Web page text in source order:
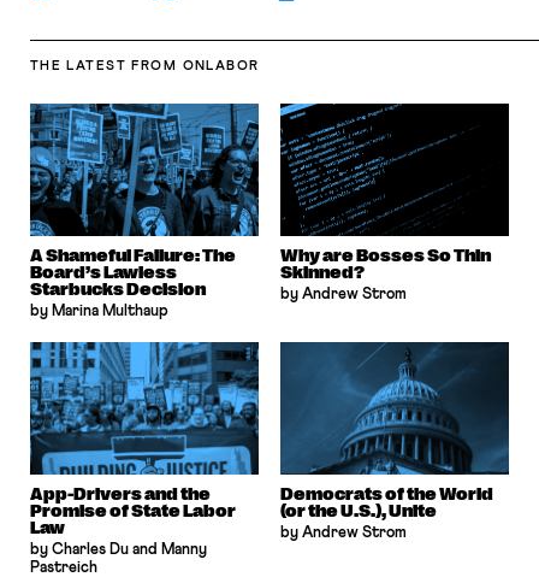
THE LATEST FROM ONLABOR
A Shameful Failure: The
Board’s Lawless
Starbucks Decision
by Marina Multhaup
Why are Bosses So Thin
Skinned?
by Andrew Strom
App-Drivers and the
Promise of State Labor
Law
by Charles Du and Manny
Pastreich
Democrats of the World
(or the U.S.), Unite
by Andrew Strom